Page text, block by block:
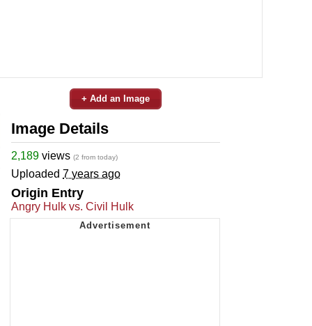
+ Add an Image
Image Details
2,189 views (2 from today)
Uploaded 7 years ago
Origin Entry
Angry Hulk vs. Civil Hulk